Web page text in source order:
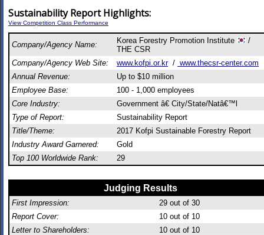
Sustainability Report Highlights:
View Competition Class Performance
Company/Agency Name: Korea Forestry Promotion Institute
/
THE CSR
Company/Agency Web Site:
www.kofpi.or.kr/ www.thecsr-center.com
Annual Revenue:
Up to $10 million
Employee Base:
100 - 1,000 employees
Core Industry:
Government â€ City/State/Natâ€™l
Type of Report:
Sustainability Report
Title/Theme:
2017 Kofpi Sustainable Forestry Report
Industry Award Garnered:
Gold
Top 100 Worldwide Rank:
29
Judging Results
First Impression: 29 out of 30
Report Cover:
10 out of 10
Letter to Shareholders:
10 out of 10